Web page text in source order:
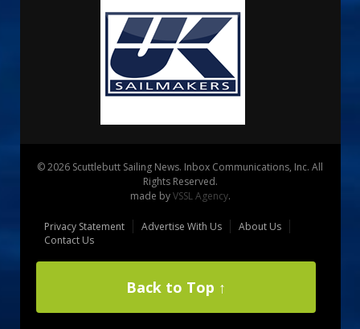
© 2026 Scuttlebutt Sailing News. Inbox Communications, Inc. All
Rights Reserved.
made byVSSL Agency.
Privacy Statement Advertise With Us
About Us
Contact Us
Back to Top ↑